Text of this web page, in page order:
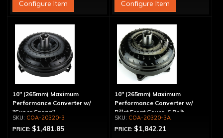
Configure Item Configure Item
10" (265mm) Maximum
Performance Converter w/
"Super Sprag"
COA-20320-3
PRICE: $1,481.85
10" (265mm) Maximum
Performance Converter w/
Billet Front Cover, 6 Bolt,
"Super Sprag"
COA-20320-3A
PRICE: $1,842.21